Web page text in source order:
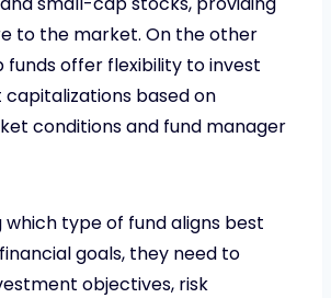
to the market. On the other
funds offer flexibility to invest
based on
conditions and fund manager
which type of fund aligns best
goals, they need to
objectives, risk